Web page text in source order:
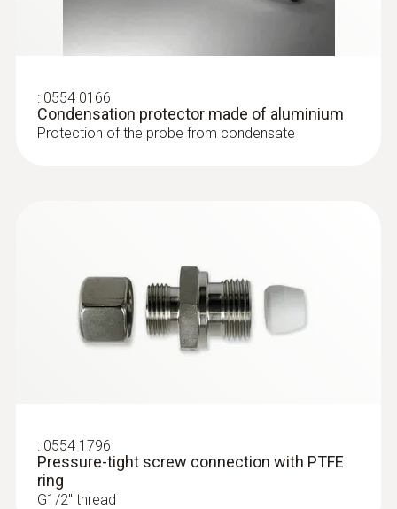
: 0554 0166
Condensation protector made of aluminium
Protection of the probe from condensate
: 0554 1796
Pressure-tight screw connection with PTFE
ring
G1/2'' thread